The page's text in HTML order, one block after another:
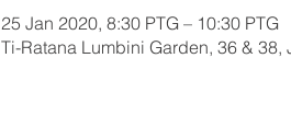
25 Jan 2020, 8:30 PTG – 10:30 PTG
Ti-Ratana Lumbini Garden, 36 &